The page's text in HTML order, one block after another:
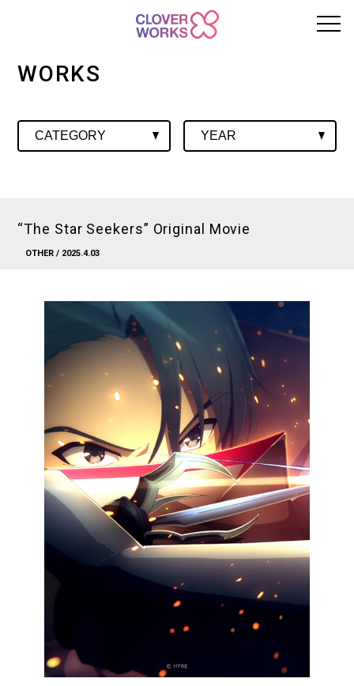
WORKS
“The Star Seekers” Original Movie
OTHER / 2025.4.03